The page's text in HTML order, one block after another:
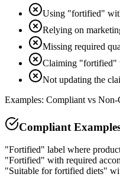
Using "fortified"
Relying on
Missing required
Claiming "fortified"
Not updating the
Examples: Compliant vs
Compliant
"Fortified" label where
"Fortified" with required
"Suitable for fortified diets"